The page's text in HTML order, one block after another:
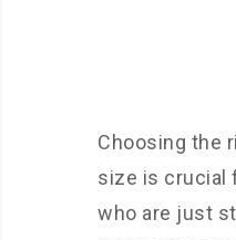
Choosing the
size is crucial
who are just